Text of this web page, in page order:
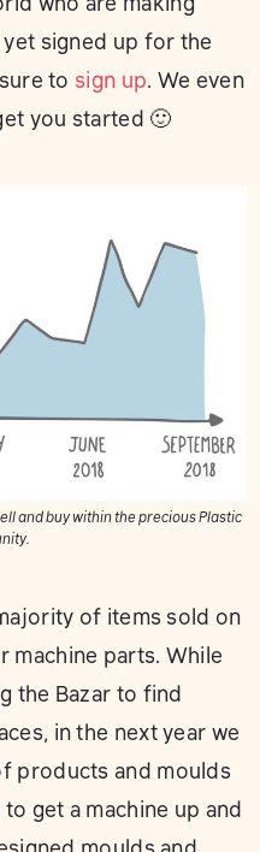
signed up for the
to sign up. We even
you started 🙂
and buy within the precious Plastic
of items sold on
machine parts. While
the Bazar to find
in the next year we
products and moulds
get a machine up and